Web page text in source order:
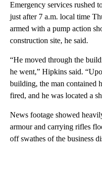
Emergency services rushed
just after 7 a.m. local time
armed with a pump action
construction site, he said.
“He moved through the
he went,” Hipkins said.
building, the man contained
fired, and he was located a
News footage showed
armour and carrying rifles
off swathes of the business